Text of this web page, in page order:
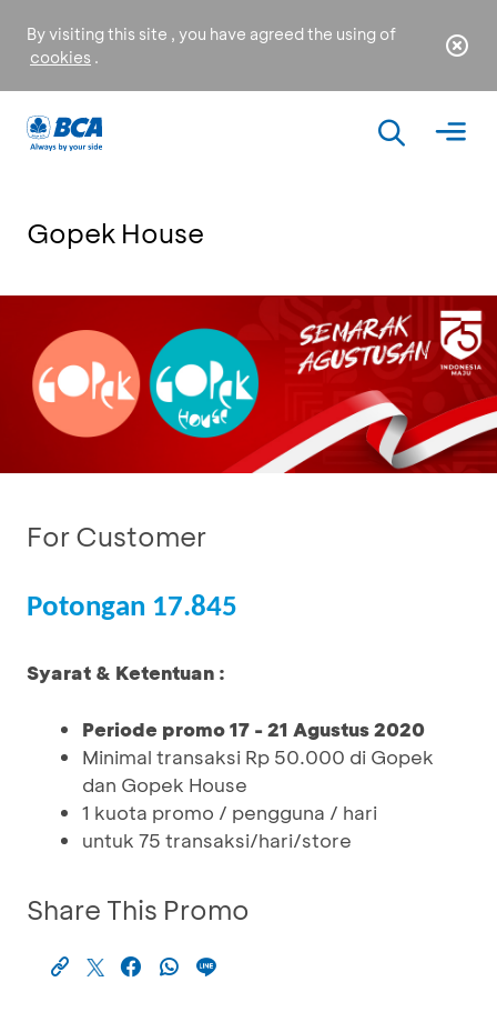
By visiting this site , you have agreed the using of
cookies .
Gopek House
For Customer
Potongan 17.845
Syarat & Ketentuan :
Periode promo 17 - 21 Agustus 2020
Minimal transaksi Rp 50.000 di Gopek
dan Gopek House
1 kuota promo / pengguna / hari
untuk 75 transaksi/hari/store
Share This Promo